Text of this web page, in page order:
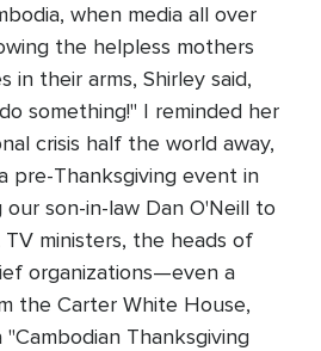
when media all over
the helpless mothers
in their arms, Shirley said,
something!" I reminded her
crisis half the world away,
pre-Thanksgiving event in
son-in-law Dan O'Neill to
ministers, the heads of
organizations—even a
the Carter White House,
Thanksgiving